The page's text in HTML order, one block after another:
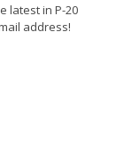
latest in P-20
address!